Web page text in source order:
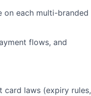
on each multi-branded
flows, and
card laws (expiry rules,